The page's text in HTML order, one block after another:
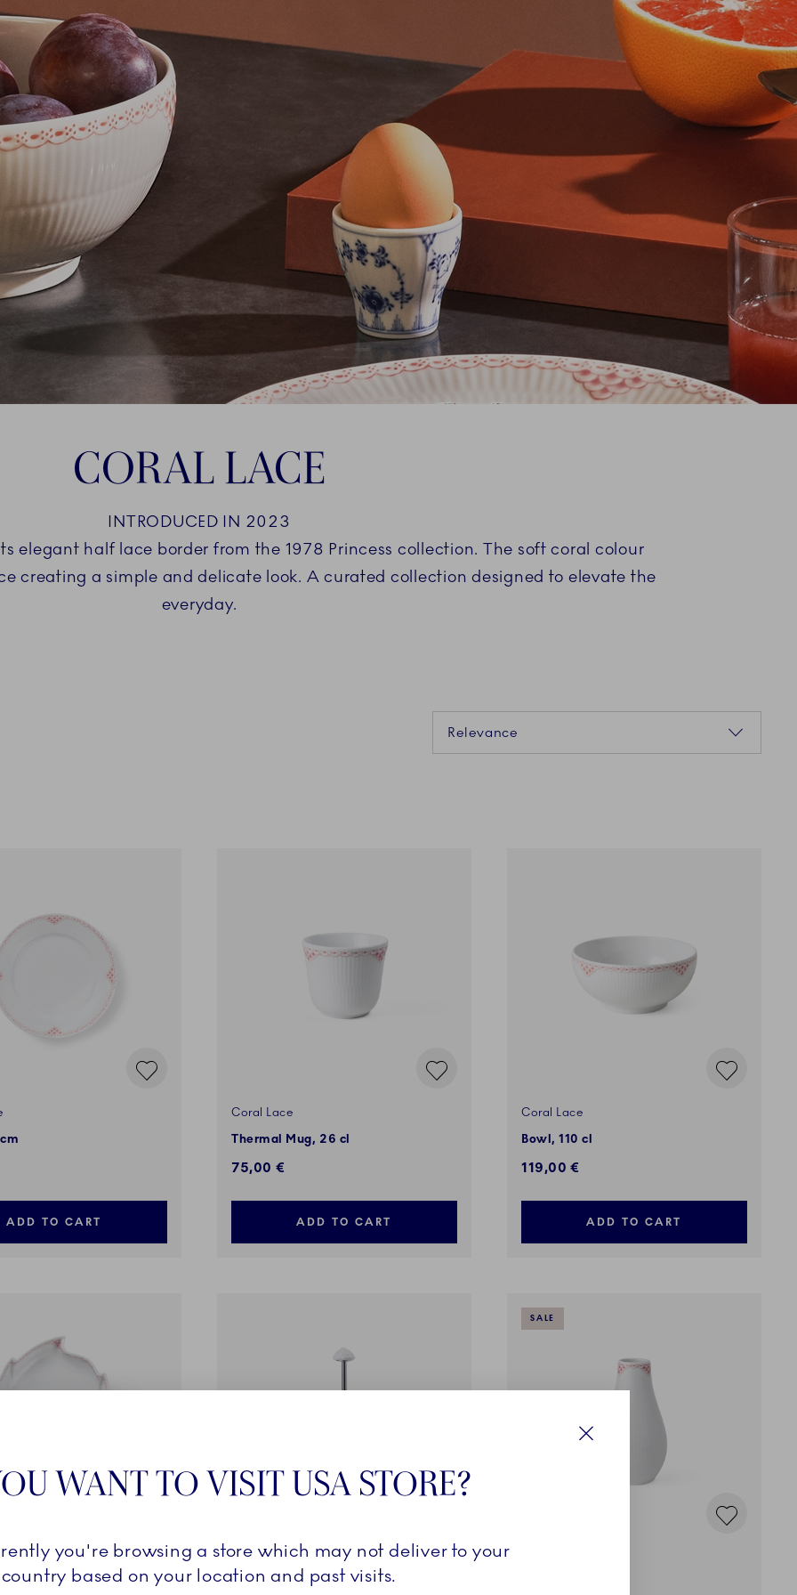
CORAL LACE
INTRODUCED IN 2023
elegant half lace border from the 1978 Princess collection. The soft coral colour
creating a simple and delicate look. A curated collection designed to elevate the
everyday.
Relevance
ADD TO CART
Coral Lace
Thermal Mug, 26 cl
75,00 €
ADD TO CART
Coral Lace
Bowl, 110 cl
119,00 €
ADD TO CART
Shaped, 23 cm
Coral Lace
Étagère, 2 layers
SALE
WANT TO VISIT USA STORE?
you're browsing a store which may not deliver to your
country based on your location and past visits.